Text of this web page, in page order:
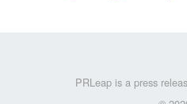
PRLeap is a press